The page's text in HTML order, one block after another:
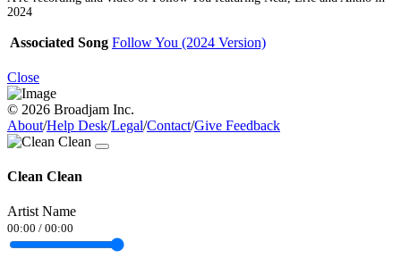
2024
Associated Song Follow You (2024 Version)
Close
© 2026 Broadjam Inc.
About/Help Desk/Legal/Contact/Give Feedback
Clean Clean
Artist Name
00:00 / 00:00